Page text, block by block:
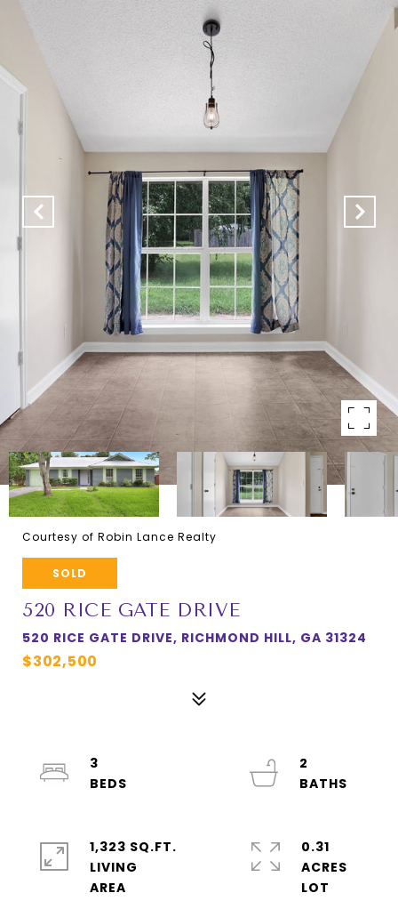
Courtesy of Robin Lance Realty
SOLD
520 RICE GATE DRIVE
520 RICE GATE DRIVE, RICHMOND HILL, GA 31324
$302,500
3
2
1,323 SQ.FT.
LIVING
0.31
ACRES